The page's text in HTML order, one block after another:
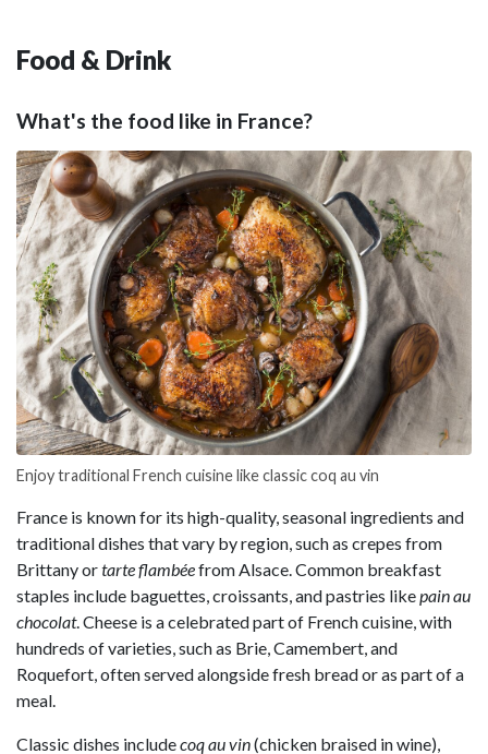
Food & Drink
What's the food like in France?
Enjoy traditional French cuisine like classic coq au vin
France is known for its high-quality, seasonal ingredients and
traditional dishes that vary by region, such as crepes from
Brittany ortarte flambéefrom Alsace. Common breakfast
staples include baguettes, croissants, and pastries likepain au
chocolat. Cheese is a celebrated part of French cuisine, with
hundreds of varieties, such as Brie, Camembert, and
Roquefort, often served alongside fresh bread or as part of a
meal.
Classic dishes includecoq au vin(chicken braised in wine),